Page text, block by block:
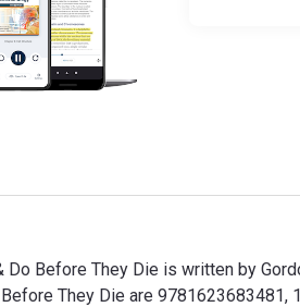
Do Before They Die is written by
They Die are